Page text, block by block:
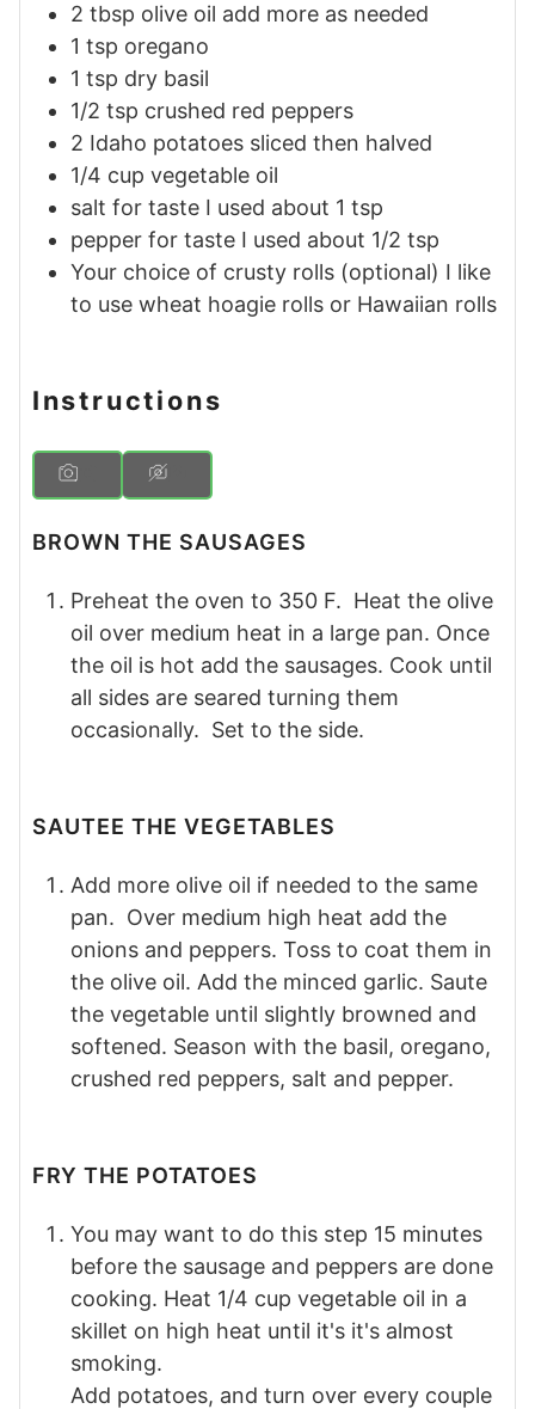
2 tbsp olive oil add more as needed
1 tsp oregano
1 tsp dry basil
1/2 tsp crushed red peppers
2 Idaho potatoes sliced then halved
1/4 cup vegetable oil
salt for taste I used about 1 tsp
pepper for taste I used about 1/2 tsp
Your choice of crusty rolls (optional) I like
to use wheat hoagie rolls or Hawaiian rolls
Instructions
BROWN THE SAUSAGES
Preheat the oven to 350 F. Heat the olive
oil over medium heat in a large pan. Once
the oil is hot add the sausages. Cook until
all sides are seared turning them
occasionally. Set to the side.
SAUTEE THE VEGETABLES
Add more olive oil if needed to the same
pan. Over medium high heat add the
onions and peppers. Toss to coat them in
the olive oil. Add the minced garlic. Saute
the vegetable until slightly browned and
softened. Season with the basil, oregano,
crushed red peppers, salt and pepper.
FRY THE POTATOES
You may want to do this step 15 minutes
before the sausage and peppers are done
cooking. Heat 1/4 cup vegetable oil in a
skillet on high heat until it's it's almost
smoking.
Add potatoes, and turn over every couple